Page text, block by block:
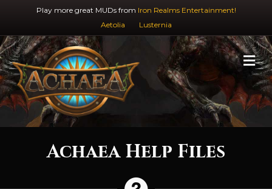
Play more great MUDs from Iron Realms Entertainment!
Aetolia
Lusternia
Achaea Help Files